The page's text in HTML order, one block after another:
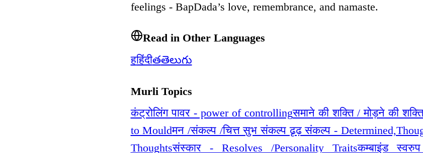
feelings - BapDada’s love, remembrance, and namaste.
Read in Other Languages
हहिंदीతతెలుగు
Murli Topics
कंट्रोलिंग पावर - power of controllingसमाने की शक्ति / मोड़ने की
to Mouldमन /संकल्प /चित्त सुभ संकल्प ढृढ़ संकल्प -
Thoughtsसंस्कार - Resolves /Personality Traitsकम्बाइंड